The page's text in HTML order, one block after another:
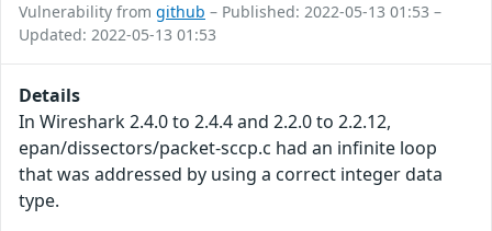
Vulnerability from github – Published: 2022-05-13 01:53 –
Updated: 2022-05-13 01:53
Details
In Wireshark 2.4.0 to 2.4.4 and 2.2.0 to 2.2.12,
epan/dissectors/packet-sccp.c had an infinite loop
that was addressed by using a correct integer data
type.